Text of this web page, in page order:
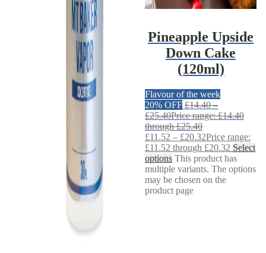
Pineapple Upside
Down Cake
(120ml)
Flavour of the week
20% OFF £14.40 –
£25.40Price range: £14.40
through £25.40
£11.52 – £20.32Price range:
£11.52 through £20.32 Select
options This product has
multiple variants. The options
may be chosen on the
product page